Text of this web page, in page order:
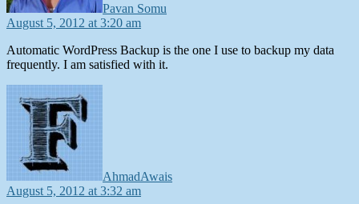
Pavan Somu
August 5, 2012 at 3:20 am
Automatic WordPress Backup is the one I use to backup my data
frequently. I am satisfied with it.
AhmadAwais
August 5, 2012 at 3:32 am